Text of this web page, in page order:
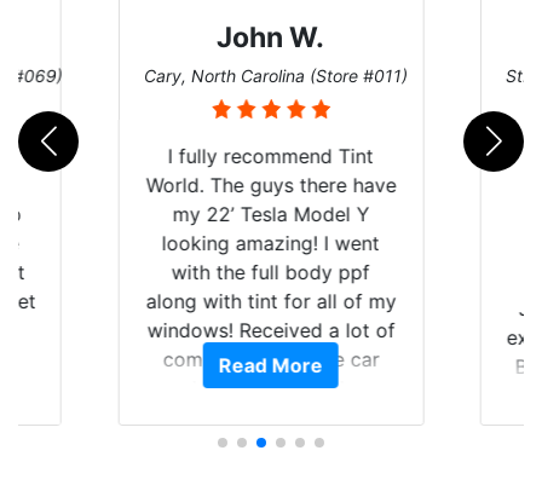
#069)
get
John W.
Cary, North Carolina (Store #011)
I fully recommend Tint
World. The guys there have
my 22’ Tesla Model Y
looking amazing! I went
with the full body ppf
along with tint for all of my
windows! Received a lot of
compliments on the car
and I’m happy that I am
Read More
St.